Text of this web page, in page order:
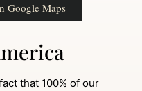
Google Maps
that 100% of our